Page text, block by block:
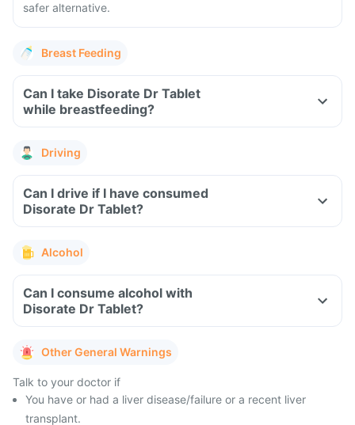
safer alternative.
Breast Feeding
Can I take Disorate Dr Tablet
while breastfeeding?
Driving
Can I drive if I have consumed
Disorate Dr Tablet?
Alcohol
Can I consume alcohol with
Disorate Dr Tablet?
Other General Warnings
Talk to your doctor if
You have or had a liver disease/failure or a recent liver
transplant.